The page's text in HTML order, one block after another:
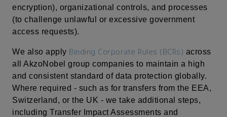
encryption), organizational controls, and processes
(to challenge unlawful or excessive government
access requests).
We also apply Binding Corporate Rules (BCRs) across
all AkzoNobel group companies to maintain a high
and consistent standard of data protection globally.
Where required - such as for transfers from the EEA,
Switzerland, or the UK - we take additional steps,
including Transfer Impact Assessments and